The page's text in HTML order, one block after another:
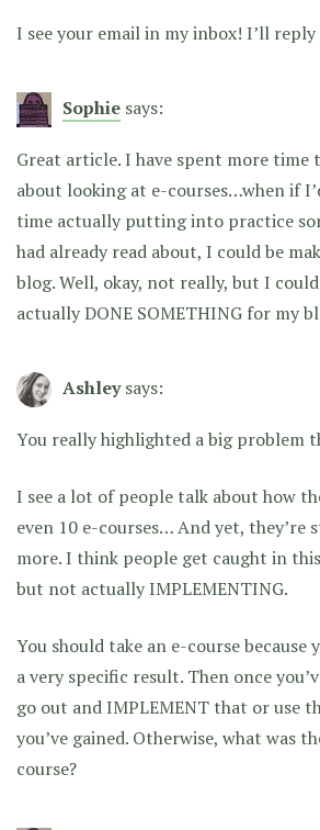
I see your email in my inbox! I’ll
Sophie says:
Great article. I have spent more
about looking at e-courses…when if
time actually putting into practice
had already read about, I could be
blog. Well, okay, not really, but I
actually DONE SOMETHING for my
Ashley says:
You really highlighted a big problem
I see a lot of people talk about how
even 10 e-courses… And yet, they’re
more. I think people get caught in
but not actually IMPLEMENTING.
You should take an e-course because
a very specific result. Then once
go out and IMPLEMENT that or use
you’ve gained. Otherwise, what was
course?